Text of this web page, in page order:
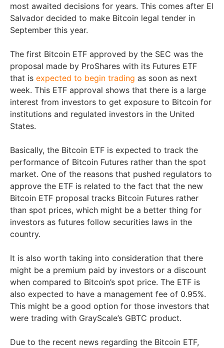
most awaited decisions for years. This comes after El
Salvador decided to make Bitcoin legal tender in
September this year.
The first Bitcoin ETF approved by the SEC was the
proposal made by ProShares with its Futures ETF
that is expected to begin trading as soon as next
week. This ETF approval shows that there is a large
interest from investors to get exposure to Bitcoin for
institutions and regulated investors in the United
States.
Basically, the Bitcoin ETF is expected to track the
performance of Bitcoin Futures rather than the spot
market. One of the reasons that pushed regulators to
approve the ETF is related to the fact that the new
Bitcoin ETF proposal tracks Bitcoin Futures rather
than spot prices, which might be a better thing for
investors as futures follow securities laws in the
country.
It is also worth taking into consideration that there
might be a premium paid by investors or a discount
when compared to Bitcoin’s spot price. The ETF is
also expected to have a management fee of 0.95%.
This might be a good option for those investors that
were trading with GrayScale’s GBTC product.
Due to the recent news regarding the Bitcoin ETF,